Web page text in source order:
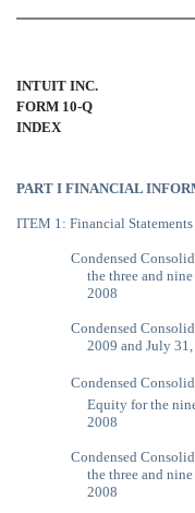
INTUIT INC.
FORM 10-Q
INDEX
PART I FINANCIAL
ITEM 1: Financial Statements
Condensed
the three and
2008
Condensed
2009 and July
Condensed
Equity for the
2008
Condensed
the three and
2008